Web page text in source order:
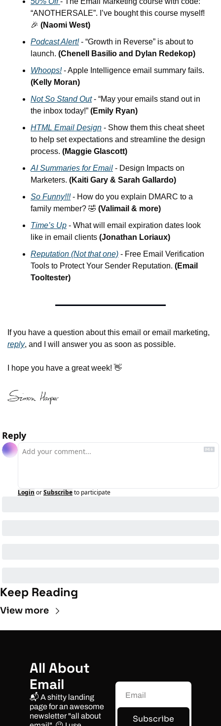
🎉 (Naomi West)
Podcast Alert! - “Growth in Reverse” is about to
launch. (Chenell Basilio and Dylan Redekop)
Whoops!
(Kelly Moran)
Not So Stand Out - “May your emails stand out in
the inbox today!” (Emily Ryan)
HTML Email Design - Show them this cheat sheet
to help set expectations and streamline the design
process. (Maggie Glascott)
AI Summaries for Email - Design Impacts on
Marketers. (Kaiti Gary & Sarah Gallardo)
So Funny!!! - How do you explain DMARC to a
family member? 🤣 (Valimail & more)
Time’s Up - What will email expiration dates look
like in email clients (Jonathan Loriaux)
Reputation (Not that one) - Free Email Verification
Tools to Protect Your Sender Reputation. (Email
Tooltester)
reply, and I will answer you as soon as possible.
I hope you have a great week! 👋
Reply
Login orSubscribeto participate
Keep Reading
View more
All About
Email
📬 A shitty landing
page for an awesome
newsletter "all about
Subscribe